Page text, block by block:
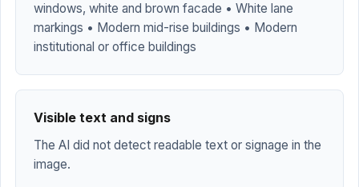
windows, white and brown facade • White lane
markings • Modern mid-rise buildings • Modern
institutional or office buildings
Visible text and signs
The AI did not detect readable text or signage in the
image.